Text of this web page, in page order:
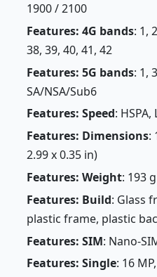
1900 / 2100
Features: 4G bands: 1,
38, 39, 40, 41, 42
Features: 5G bands: 1,
SA/NSA/Sub6
Features: Speed: HSPA,
Features: Dimensions:
2.99 x 0.35 in)
Features: Weight: 193
Features: Build: Glass
plastic frame, plastic
Features: SIM: Nano-
Features: Single: 16